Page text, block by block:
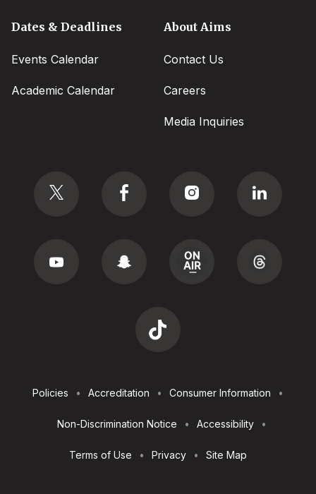
Dates & Deadlines
Events Calendar
Academic Calendar
About Aims
Contact Us
Careers
Media Inquiries
Utilities
Policies Accreditation Consumer Information
Non-Discrimination Notice Accessibility
Terms of Use Privacy Site Map